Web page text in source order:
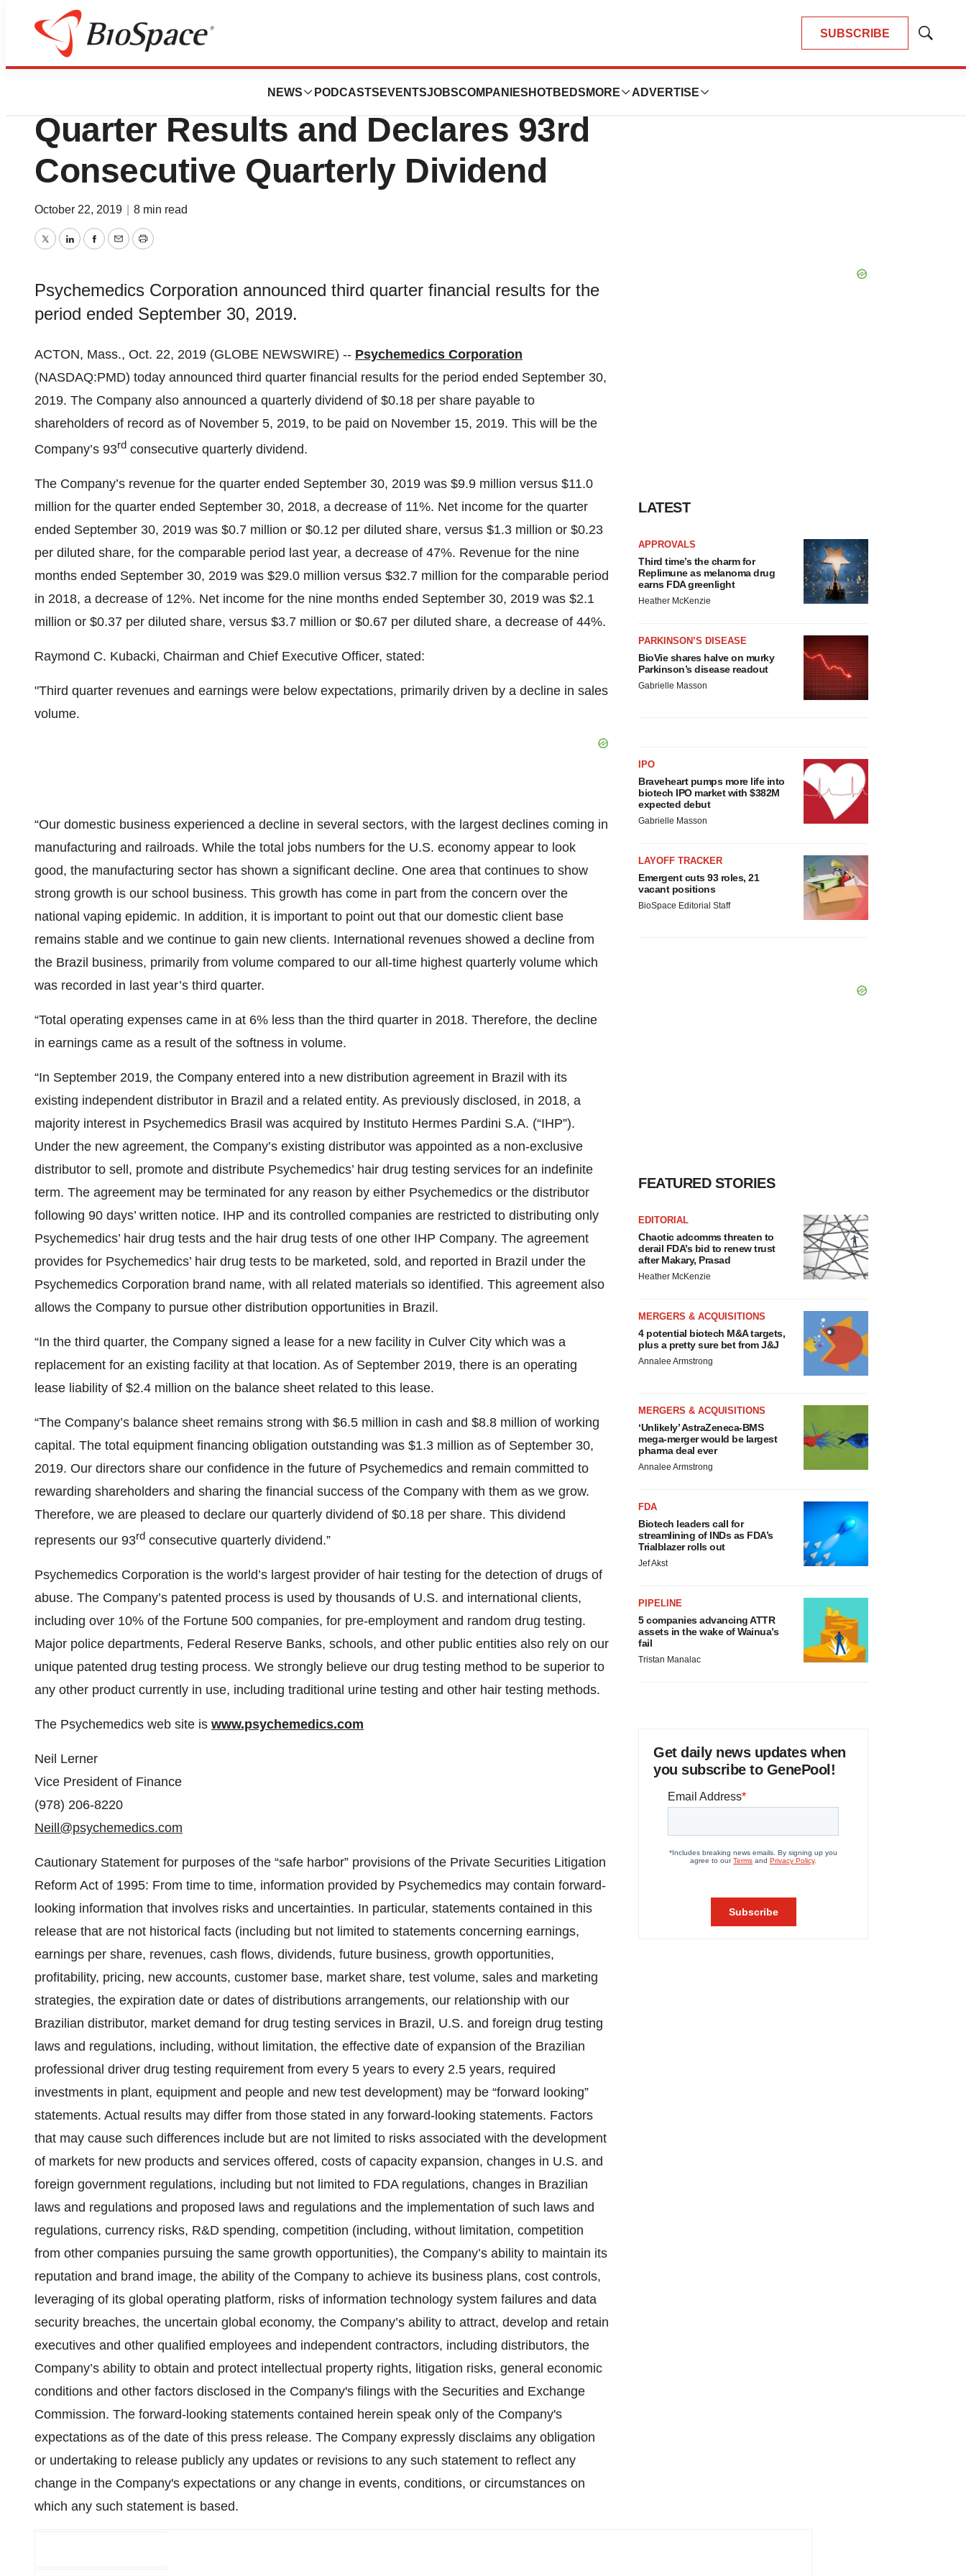
SUBSCRIBE
Show
NEWS PODCASTS EVENTSJOBSCOMPANIES HOTBEDS MORE ADVERTISE
News
Psychemedics Announces Third
Quarter Results and Declares 93rd
Consecutive Quarterly Dividend
October 22, 2019 8 min read
TwitterLinkedInFacebook
EmailPrint
Psychemedics Corporation announced third quarter financial results for the
period ended September 30, 2019.
ACTON, Mass., Oct. 22, 2019 (GLOBE NEWSWIRE) -- Psychemedics Corporation
(NASDAQ:PMD) today announced third quarter financial results for the period ended September 30,
2019. The Company also announced a quarterly dividend of $0.18 per share payable to
shareholders of record as of November 5, 2019, to be paid on November 15, 2019. This will be the
Company’s 93rd consecutive quarterly dividend.
The Company’s revenue for the quarter ended September 30, 2019 was $9.9 million versus $11.0
million for the quarter ended September 30, 2018, a decrease of 11%. Net income for the quarter
ended September 30, 2019 was $0.7 million or $0.12 per diluted share, versus $1.3 million or $0.23
per diluted share, for the comparable period last year, a decrease of 47%. Revenue for the nine
months ended September 30, 2019 was $29.0 million versus $32.7 million for the comparable period
in 2018, a decrease of 12%. Net income for the nine months ended September 30, 2019 was $2.1
million or $0.37 per diluted share, versus $3.7 million or $0.67 per diluted share, a decrease of 44%.
Raymond C. Kubacki, Chairman and Chief Executive Officer, stated:
"Third quarter revenues and earnings were below expectations, primarily driven by a decline in sales
volume.
“Our domestic business experienced a decline in several sectors, with the largest declines coming in
manufacturing and railroads. While the total jobs numbers for the U.S. economy appear to look
good, the manufacturing sector has shown a significant decline. One area that continues to show
strong growth is our school business. This growth has come in part from the concern over the
national vaping epidemic. In addition, it is important to point out that our domestic client base
remains stable and we continue to gain new clients. International revenues showed a decline from
the Brazil business, primarily from volume compared to our all-time highest quarterly volume which
was recorded in last year’s third quarter.
“Total operating expenses came in at 6% less than the third quarter in 2018. Therefore, the decline
in earnings came as a result of the softness in volume.
“In September 2019, the Company entered into a new distribution agreement in Brazil with its
existing independent distributor in Brazil and a related entity. As previously disclosed, in 2018, a
majority interest in Psychemedics Brasil was acquired by Instituto Hermes Pardini S.A. (“IHP”).
Under the new agreement, the Company’s existing distributor was appointed as a non-exclusive
distributor to sell, promote and distribute Psychemedics’ hair drug testing services for an indefinite
term. The agreement may be terminated for any reason by either Psychemedics or the distributor
following 90 days’ written notice. IHP and its controlled companies are restricted to distributing only
Psychemedics’ hair drug tests and the hair drug tests of one other IHP Company. The agreement
provides for Psychemedics’ hair drug tests to be marketed, sold, and reported in Brazil under the
Psychemedics Corporation brand name, with all related materials so identified. This agreement also
allows the Company to pursue other distribution opportunities in Brazil.
“In the third quarter, the Company signed a lease for a new facility in Culver City which was a
replacement for an existing facility at that location. As of September 2019, there is an operating
lease liability of $2.4 million on the balance sheet related to this lease.
“The Company’s balance sheet remains strong with $6.5 million in cash and $8.8 million of working
capital. The total equipment financing obligation outstanding was $1.3 million as of September 30,
2019. Our directors share our confidence in the future of Psychemedics and remain committed to
rewarding shareholders and sharing the financial success of the Company with them as we grow.
Therefore, we are pleased to declare our quarterly dividend of $0.18 per share. This dividend
represents our 93rd consecutive quarterly dividend.”
Psychemedics Corporation is the world’s largest provider of hair testing for the detection of drugs of
abuse. The Company’s patented process is used by thousands of U.S. and international clients,
including over 10% of the Fortune 500 companies, for pre-employment and random drug testing.
Major police departments, Federal Reserve Banks, schools, and other public entities also rely on our
unique patented drug testing process. We strongly believe our drug testing method to be superior to
any other product currently in use, including traditional urine testing and other hair testing methods.
The Psychemedics web site is www.psychemedics.com
Neil Lerner
Vice President of Finance
(978) 206-8220
Neill@psychemedics.com
Cautionary Statement for purposes of the “safe harbor” provisions of the Private Securities Litigation
Reform Act of 1995: From time to time, information provided by Psychemedics may contain forward-
looking information that involves risks and uncertainties. In particular, statements contained in this
release that are not historical facts (including but not limited to statements concerning earnings,
earnings per share, revenues, cash flows, dividends, future business, growth opportunities,
profitability, pricing, new accounts, customer base, market share, test volume, sales and marketing
strategies, the expiration date or dates of distributions arrangements, our relationship with our
Brazilian distributor, market demand for drug testing services in Brazil, U.S. and foreign drug testing
laws and regulations, including, without limitation, the effective date of expansion of the Brazilian
professional driver drug testing requirement from every 5 years to every 2.5 years, required
investments in plant, equipment and people and new test development) may be “forward looking”
statements. Actual results may differ from those stated in any forward-looking statements. Factors
that may cause such differences include but are not limited to risks associated with the development
of markets for new products and services offered, costs of capacity expansion, changes in U.S. and
foreign government regulations, including but not limited to FDA regulations, changes in Brazilian
laws and regulations and proposed laws and regulations and the implementation of such laws and
regulations, currency risks, R&D spending, competition (including, without limitation, competition
from other companies pursuing the same growth opportunities), the Company’s ability to maintain its
reputation and brand image, the ability of the Company to achieve its business plans, cost controls,
leveraging of its global operating platform, risks of information technology system failures and data
security breaches, the uncertain global economy, the Company’s ability to attract, develop and retain
executives and other qualified employees and independent contractors, including distributors, the
Company’s ability to obtain and protect intellectual property rights, litigation risks, general economic
conditions and other factors disclosed in the Company's filings with the Securities and Exchange
Commission. The forward-looking statements contained herein speak only of the Company's
expecta­tions as of the date of this press release. The Company express­ly disclaims any obligation
or undertaking to release publicly any updates or revi­sions to any such statement to reflect any
change in the Company's expectations or any change in events, conditions, or circumstances on
which any such statement is based.
LATEST
APPROVALS
Third time’s the charm for
Replimune as melanoma drug
earns FDA greenlight
Heather McKenzie
PARKINSON’S DISEASE
BioVie shares halve on murky
Parkinson’s disease readout
Gabrielle Masson
IPO
Braveheart pumps more life into
biotech IPO market with $382M
expected debut
Gabrielle Masson
LAYOFF TRACKER
Emergent cuts 93 roles, 21
vacant positions
BioSpace Editorial Staff
FEATURED STORIES
EDITORIAL
Chaotic adcomms threaten to
derail FDA’s bid to renew trust
after Makary, Prasad
Heather McKenzie
MERGERS & ACQUISITIONS
4 potential biotech M&A targets,
plus a pretty sure bet from J&J
Annalee Armstrong
MERGERS & ACQUISITIONS
‘Unlikely’ AstraZeneca-BMS
mega-merger would be largest
pharma deal ever
Annalee Armstrong
FDA
Biotech leaders call for
streamlining of INDs as FDA’s
Trialblazer rolls out
Jef Akst
PIPELINE
5 companies advancing ATTR
assets in the wake of Wainua’s
fail
Tristan Manalac
Get daily news updates when
you subscribe to GenePool!